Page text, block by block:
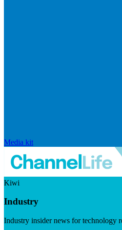
Media kit
Kiwi
Industry
Industry insider news for technology